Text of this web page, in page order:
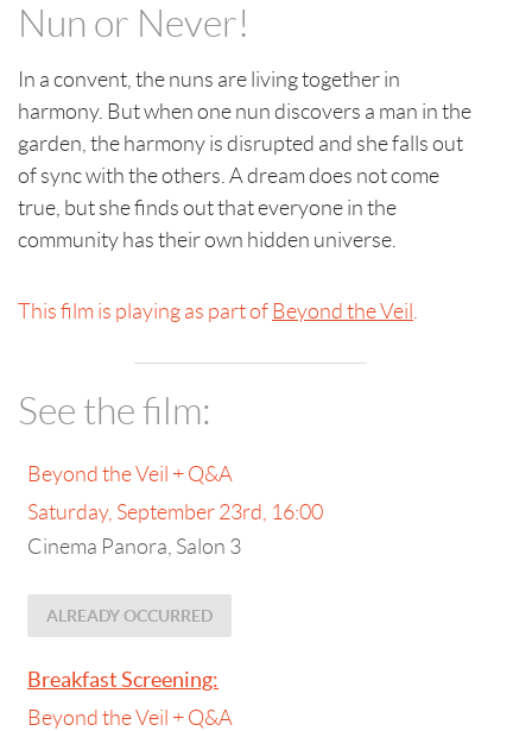
Nun or Never!
In a convent, the nuns are living together in
harmony. But when one nun discovers a man in the
garden, the harmony is disrupted and she falls out
of sync with the others. A dream does not come
true, but she finds out that everyone in the
community has their own hidden universe.
This film is playing as part of Beyond the Veil
See the film:
Beyond the Veil + Q&A
Saturday, September 23rd, 16:00
Cinema Panora, Salon 3
ALREADY OCCURRED
Breakfast Screening:
Beyond the Veil + Q&A